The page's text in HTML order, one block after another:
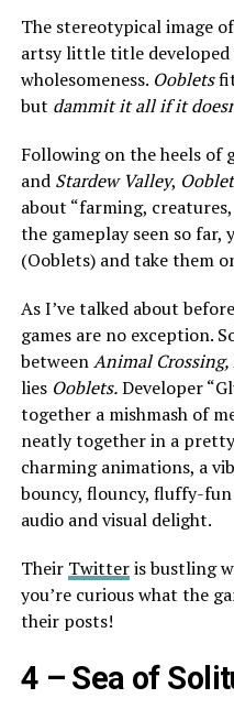
The stereotypical image
artsy little title developed
wholesomeness. Ooblets
but dammit it all if it
Following on the heels of
and Stardew Valley,
about “farming,
the gameplay seen so far,
(Ooblets) and take them
As I’ve talked about
games are no exception.
betweenAnimal Crossing,
lies Ooblets.Developer
together a mishmash of
neatly together in a
charming animations, a
bouncy, flouncy, fluffy-
audio and visual delight.
Their Twitteris bustling
you’re curious what the
their posts!
4 – Sea of